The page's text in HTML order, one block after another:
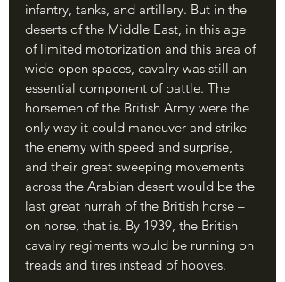
infantry, tanks, and artillery. But in the
deserts of the Middle East, in this age
of limited motorization and this area of
wide-open spaces, cavalry was still an
essential component of battle. The
horsemen of the British Army were the
only way it could maneuver and strike
the enemy with speed and surprise,
and their great sweeping movements
across the Arabian desert would be the
last great hurrah of the British horse –
on horse, that is. By 1939, the British
cavalry regiments would be running on
treads and tires instead of hooves.